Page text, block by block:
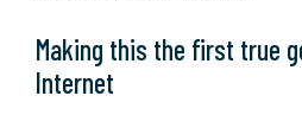
Making this the first true
Internet